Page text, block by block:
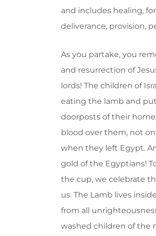
and includes healing,
deliverance, provision,
As you partake, you
and resurrection of
lords! The children of
eating the lamb and
doorposts of their
blood over them, not
when they left Egypt.
gold of the Egyptians!
the cup, we celebrate
us. The Lamb lives
from all
washed children of the